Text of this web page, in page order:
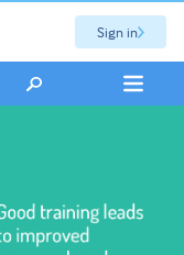
Sign in